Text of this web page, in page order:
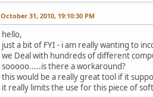
October 31, 2010, 19:10:30 PM
hello,
just a bit of FYI - i am really wanting to
we Deal with hundreds of different
sooooo.....is there a workaround?
this would be a really great tool if it
it really limits the use for this piece of